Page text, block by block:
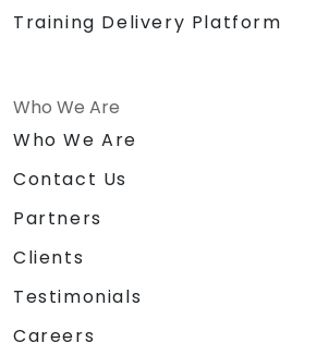
Training Delivery Platform
Who We Are
Who We Are
Contact Us
Partners
Clients
Testimonials
Careers